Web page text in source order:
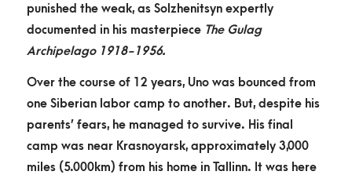
punished the weak, as Solzhenitsyn expertly
documented in his masterpiece The Gulag
Archipelago 1918-1956.
Over the course of 12 years, Uno was bounced from
one Siberian labor camp to another. But, despite his
parents’ fears, he managed to survive. His final
camp was near Krasnoyarsk, approximately 3,000
miles (5.000km) from his home in Tallinn. It was here